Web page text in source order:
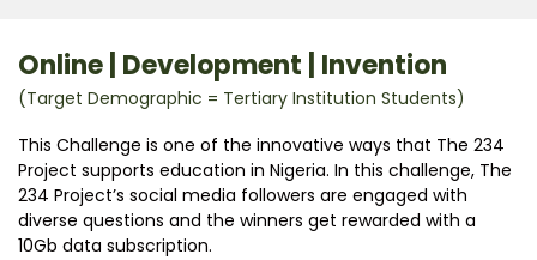
Online | Development | Invention
(Target Demographic = Tertiary Institution Students)
This Challenge is one of the innovative ways that The 234
Project supports education in Nigeria. In this challenge, The
234 Project’s social media followers are engaged with
diverse questions and the winners get rewarded with a
10Gb data subscription.